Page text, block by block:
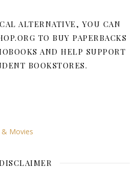
ALTERNATIVE, YOU CAN
TO BUY PAPERBACKS
AND HELP SUPPORT
BOOKSTORES.